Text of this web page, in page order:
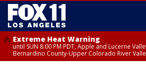
Extreme Heat Warning
until SUN 8:00 PM PDT, Apple and Lucerne
Bernardino County-Upper Colorado River